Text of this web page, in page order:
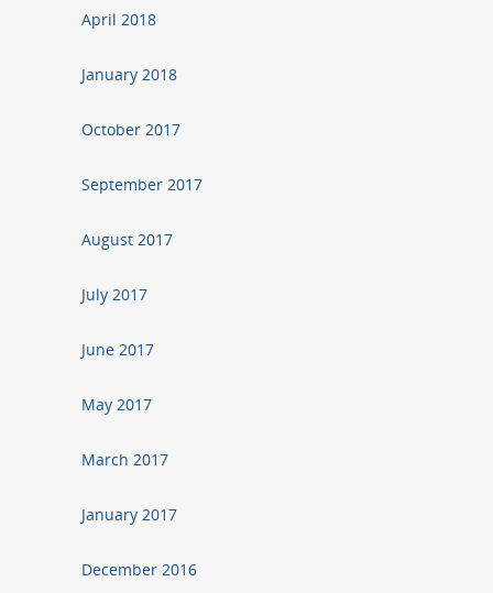
April 2018
January 2018
October 2017
September 2017
August 2017
July 2017
June 2017
May 2017
March 2017
January 2017
December 2016